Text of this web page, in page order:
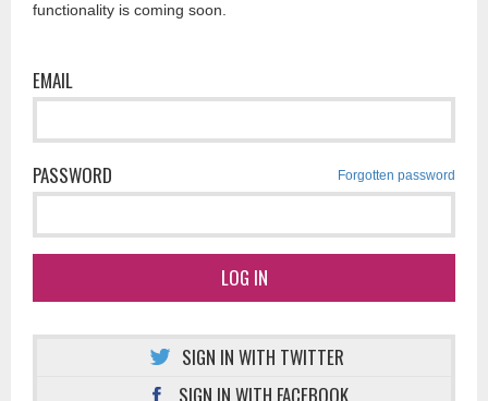
functionality is coming soon.
EMAIL
PASSWORD Forgotten password
LOG IN
SIGN IN WITH TWITTER
SIGN IN WITH FACEBOOK